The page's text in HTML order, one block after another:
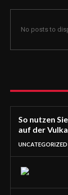
No posts to
So nutzen
auf der
UNCATEGORIZED